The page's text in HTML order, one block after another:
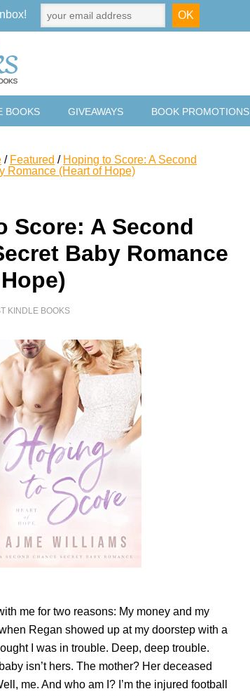
BOOKS GIVEAWAYS BOOK PROMOTIONS
/ Featured / Hoping to Score: A Second
Romance (Heart of Hope)
Score: A Second
Baby Romance
KINDLE BOOKS
me for two reasons: My money and my
Regan showed up at my doorstep with a
I was in trouble. Deep, deep trouble.
isn’t hers. The mother? Her deceased
me. And who am I? I’m the injured football